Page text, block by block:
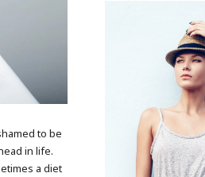
to be
in life.
a diet